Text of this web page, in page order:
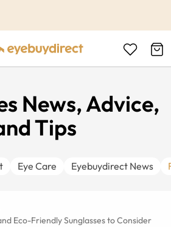
News, Advice,
Tips
Eye Care Eyebuydirect News
Eco-Friendly Sunglasses to Consider